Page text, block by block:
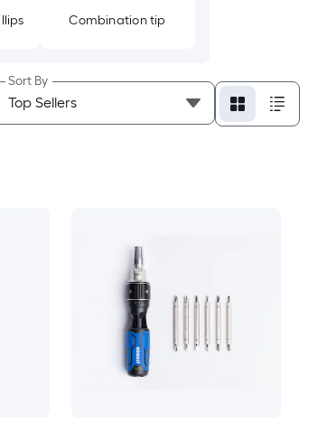
Combination tip
Sort By